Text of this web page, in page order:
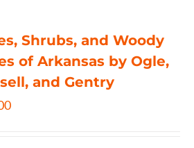
Shrubs, and Woody
of Arkansas by Ogle,
and Gentry